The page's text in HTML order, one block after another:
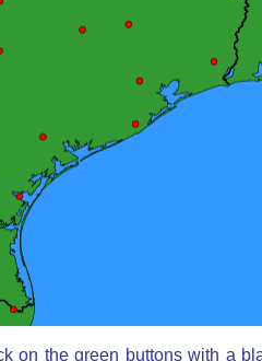
on the green buttons with a